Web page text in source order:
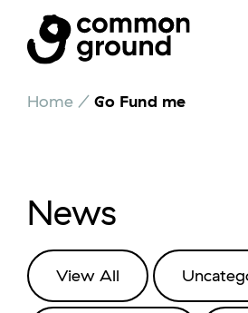
Home /Go Fund me
News
View All